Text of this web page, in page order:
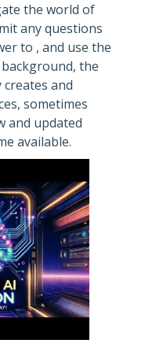
the world of
any questions
to , and use the
the
and
sometimes
and updated
available.